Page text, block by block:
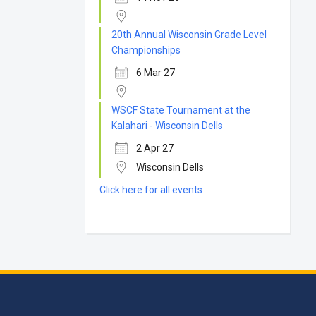
20th Annual Wisconsin Grade Level
Championships
6 Mar 27
WSCF State Tournament at the
Kalahari - Wisconsin Dells
2 Apr 27
Wisconsin Dells
Click here for all events